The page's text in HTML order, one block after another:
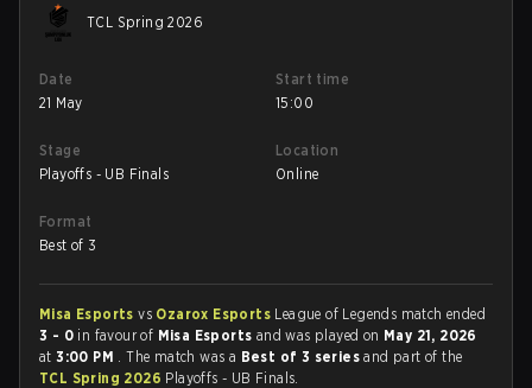
TCL Spring 2026
Date
21 May
Start time
15:00
Stage
Playoffs - UB Finals
Location
Online
Format
Best of 3
Misa Esportsvs Ozarox Esports League of Legends match ended
3 - 0 in favour of Misa Esports and was played on May 21, 2026
at3:00 PM . The match was a Best of 3 seriesand part of the
TCL Spring 2026 Playoffs - UB Finals.